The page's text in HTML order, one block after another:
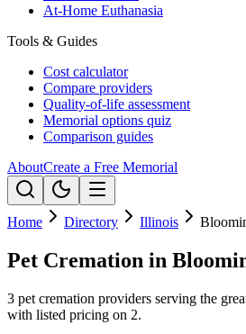
At-Home Euthanasia
Tools & Guides
Cost calculator
Compare providers
Quality-of-life assessment
Memorial options quiz
Comparison guides
AboutCreate a Free Memorial
Home Directory Illinois
Pet Cremation in
3 pet cremation providers serving the
with listed pricing on 2.